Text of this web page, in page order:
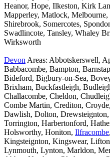
Heanor, Hope, Ilkeston, Kirk
Mapperley, Matlock,
Shirebrook, Somercotes,
Swadlincote, Tansley, Whaley
Wirksworth
Devon Areas: Abbotskerswell,
Babbacombe, Bampton,
Bideford, Bigbury-on-Sea,
Brixham, Buckfastleigh,
Challacombe, Cheldon,
Combe Martin, Crediton,
Dawlish, Dolton, Drewsteignton,
Torrington, Harbertonford,
Holsworthy, Honiton, Ilfracombe
Kingsteignton, Kingswear,
Lynmouth, Lynton, Marldon,